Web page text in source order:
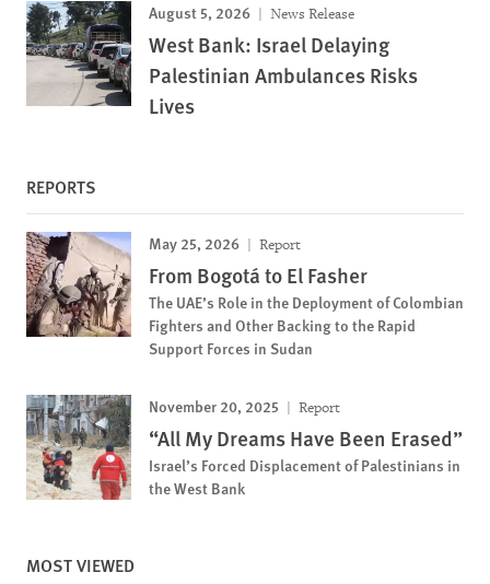
August 5, 2026 News Release
West Bank: Israel Delaying
Palestinian Ambulances Risks
Lives
REPORTS
May 25, 2026 Report
From Bogotá to El Fasher
The UAE’s Role in the Deployment of Colombian
Fighters and Other Backing to the Rapid
Support Forces in Sudan
November 20, 2025 Report
“All My Dreams Have Been Erased”
Israel’s Forced Displacement of Palestinians in
the West Bank
MOST VIEWED